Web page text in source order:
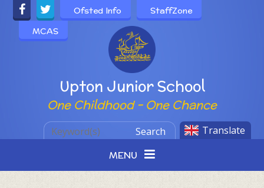
Skip to content ↓
Powered by
Upton Junior School
One Childhood - One Chance
Ofsted Info
StaffZone
MCAS
Translate
Search
MENU